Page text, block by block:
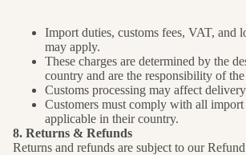
Import duties, customs fees, VAT, and
may apply.
These charges are determined by the
country and are the responsibility of the
Customs processing may affect
Customers must comply with all import
applicable in their country.
8. Returns & Refunds
Returns and refunds are subject to our